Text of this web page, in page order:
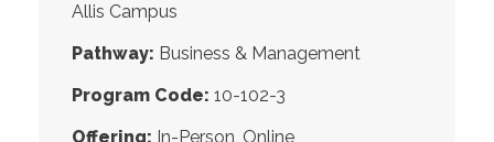
Allis Campus
Pathway: Business & Management
Program Code: 10-102-3
Offering: In-Person, Online